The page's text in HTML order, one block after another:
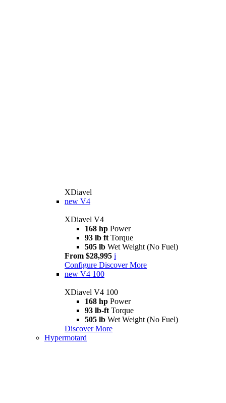
XDiavel
new V4
XDiavel V4
168 hp Power
93 lb ft Torque
505 lb Wet Weight (No Fuel)
From $28,995 i
Configure Discover More
new V4 100
XDiavel V4 100
168 hp Power
93 lb-ft Torque
505 lb Wet Weight (No Fuel)
Discover More
Hypermotard